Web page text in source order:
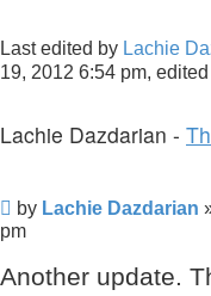
Last edited by Lachie
19, 2012 6:54 pm,
Lachie Dazdarian -
Post
by Lachie Dazdarian
pm
Another update.